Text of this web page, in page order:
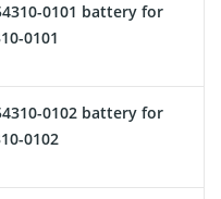
0101 battery for
0101
0102 battery for
0102